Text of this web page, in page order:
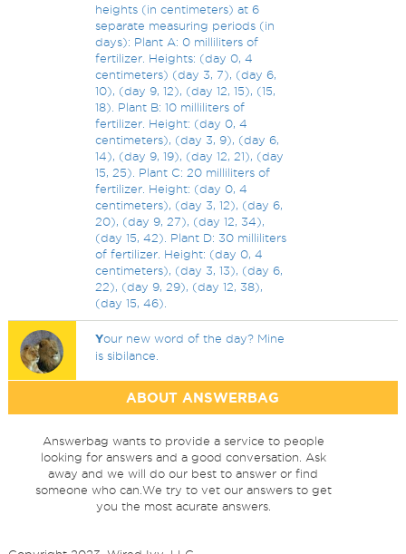
heights (in centimeters) at 6
separate measuring periods (in
days): Plant A: 0 milliliters of
fertilizer. Heights: (day 0, 4
centimeters) (day 3, 7), (day 6,
10), (day 9, 12), (day 12, 15), (15,
18). Plant B: 10 milliliters of
fertilizer. Height: (day 0, 4
centimeters), (day 3, 9), (day 6,
14), (day 9, 19), (day 12, 21), (day
15, 25). Plant C: 20 milliliters of
fertilizer. Height: (day 0, 4
centimeters), (day 3, 12), (day 6,
20), (day 9, 27), (day 12, 34),
(day 15, 42). Plant D: 30 milliliters
of fertilizer. Height: (day 0, 4
centimeters), (day 3, 13), (day 6,
22), (day 9, 29), (day 12, 38),
(day 15, 46).
Your new word of the day? Mine
is sibilance.
ABOUT ANSWERBAG
Answerbag wants to provide a service to people
looking for answers and a good conversation. Ask
away and we will do our best to answer or find
someone who can.We try to vet our answers to get
you the most acurate answers.